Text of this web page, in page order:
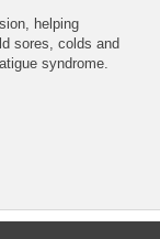
helping
sores, colds and
syndrome.